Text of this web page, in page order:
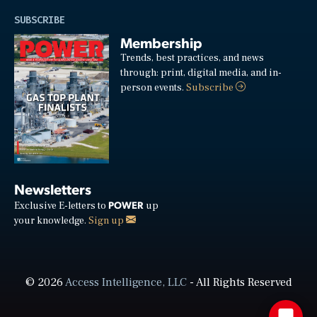
SUBSCRIBE
Membership
Trends, best practices, and news
through: print, digital media, and in-
person events.Subscribe
Newsletters
Exclusive E-letters to POWER up
your knowledge. Sign up
© 2026Access Intelligence, LLC- All Rights Reserved